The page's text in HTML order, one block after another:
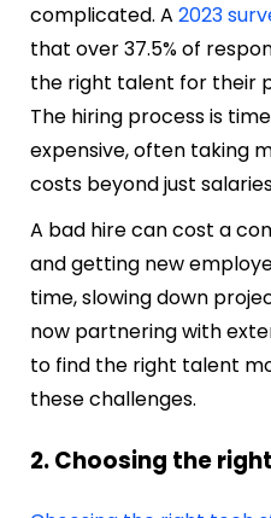
complicated. A 2023
that over 37.5% of
the right talent for their
The hiring process is
expensive, often taking
costs beyond just
A bad hire can cost a
and getting new
time, slowing down
now partnering with
to find the right talent
these challenges.
2. Choosing the